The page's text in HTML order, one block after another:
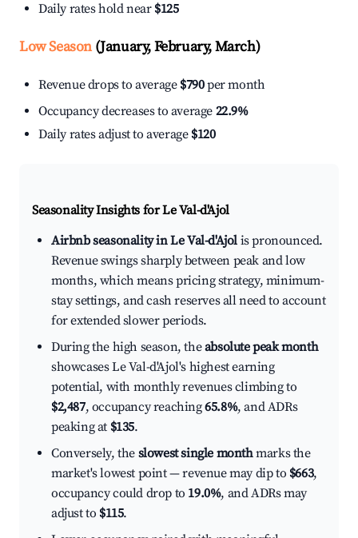
Daily rates hold near $125
Low Season(January, February, March)
Revenue drops to average $790per month
Occupancy decreases to average 22.9%
Daily rates adjust to average $120
Seasonality Insights for Le Val-d'Ajol
Airbnb seasonality in Le Val-d'Ajol is pronounced.
Revenue swings sharply between peak and low
months, which means pricing strategy, minimum-
stay settings, and cash reserves all need to account
for extended slower periods.
During the high season, theabsolute peak month
showcases Le Val-d'Ajol's highest earning
potential, with monthly revenues climbing to
$2,487, occupancy reaching65.8%, and ADRs
peaking at $135.
Conversely, the slowest single monthmarks the
market's lowest point — revenue may dip to $663,
occupancy could drop to 19.0%, and ADRs may
adjust to $115.